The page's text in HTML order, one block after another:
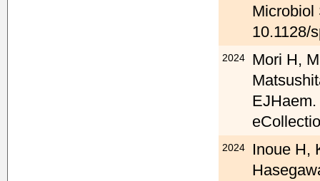
Microbiol
10.1128/
2024
Mori H,
2024
Inoue H,